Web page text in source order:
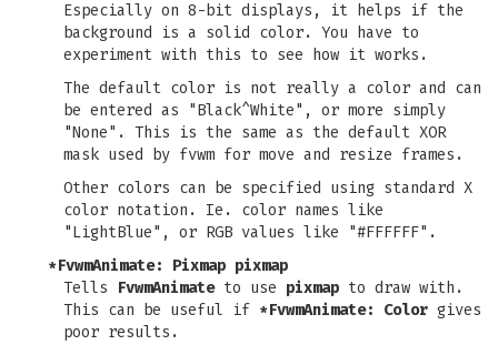
Especially on 8-bit displays, it helps if the
background is a solid color. You have to
experiment with this to see how it works.
The default color is not really a color and can
be entered as "Black^White", or more simply
"None". This is the same as the default XOR
mask used by fvwm for move and resize frames.
Other colors can be specified using standard X
color notation. Ie. color names like
"LightBlue", or RGB values like "#FFFFFF".
*FvwmAnimate: Pixmap pixmap
Tells
FvwmAnimateto use pixmap to draw with.
This can be useful if *FvwmAnimate: Color gives
poor results.